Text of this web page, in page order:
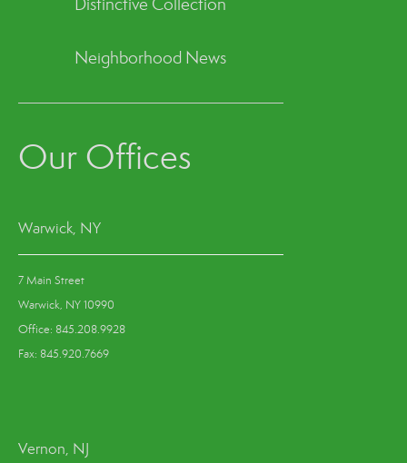
Distinctive Collection
Neighborhood News
Our Offices
Warwick, NY
7 Main Street
Warwick, NY 10990
Office: 845.208.9928
Fax: 845.920.7669
Vernon, NJ